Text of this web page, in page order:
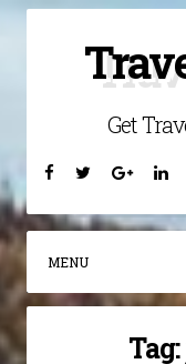
Get
Facebook
TwitterGoogle
MENU
Tag: